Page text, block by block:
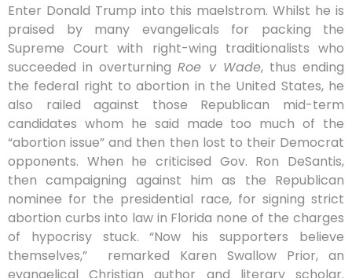
Enter Donald Trump into this maelstrom. Whilst he is
praised by many evangelicals for packing the
Supreme Court with right-wing traditionalists who
succeeded in overturningRoe v Wade, thus ending
the federal right to abortion in the United States, he
also railed against those Republican mid-term
candidates whom he said made too much of the
“abortion issue” and then then lost to their Democrat
opponents. When he criticised Gov. Ron DeSantis,
then campaigning against him as the Republican
nominee for the presidential race, for signing strict
abortion curbs into law in Florida none of the charges
of hypocrisy stuck. “Now his supporters believe
themselves,”
remarked Karen Swallow Prior, an
evangelical Christian author and literary scholar.